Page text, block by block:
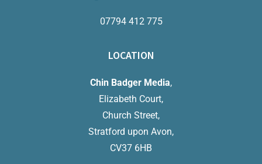
07794 412 775
LOCATION
Chin Badger Media,
Elizabeth Court,
Church Street,
Stratford upon Avon,
CV37 6HB